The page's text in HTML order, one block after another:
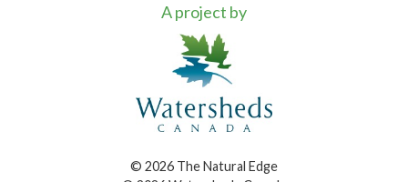
A project by
© 2026 The Natural Edge